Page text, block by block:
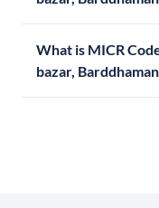
What is MICR
bazar,